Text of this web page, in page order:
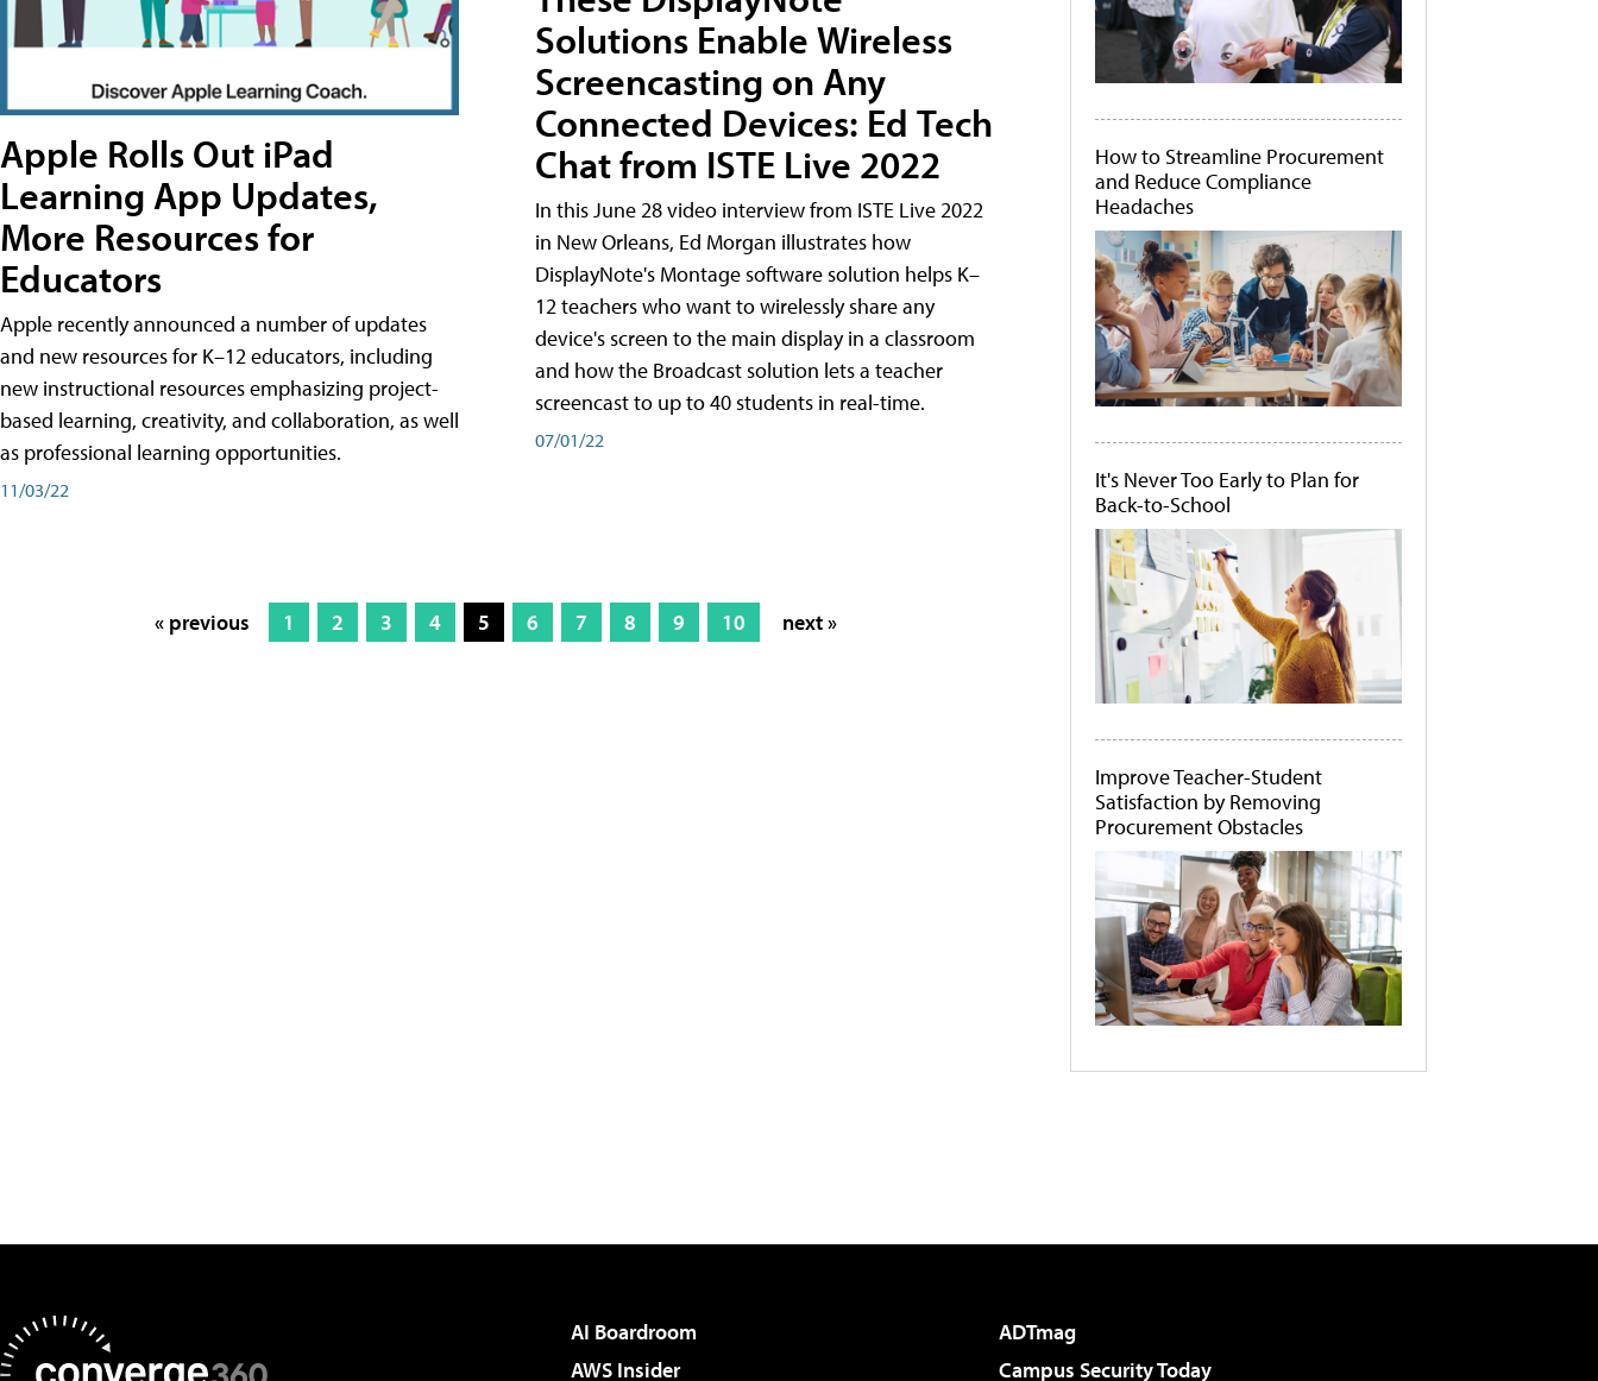
Apple Rolls Out iPad
Learning App Updates,
More Resources for
Educators
Apple recently announced a number of updates
and new resources for K–12 educators, including
new instructional resources emphasizing project-
based learning, creativity, and collaboration, as well
as professional learning opportunities.
11/03/22
Solutions Enable Wireless
Screencasting on Any
Connected Devices: Ed Tech
Chat from ISTE Live 2022
In this June 28 video interview from ISTE Live 2022
in New Orleans, Ed Morgan illustrates how
DisplayNote's Montage software solution helps K–
12 teachers who want to wirelessly share any
device's screen to the main display in a classroom
and how the Broadcast solution lets a teacher
screencast to up to 40 students in real-time.
07/01/22
« previous 1 2 3 4 5 6 7 8 9 10 next »
How to Streamline Procurement
and Reduce Compliance
Headaches
It's Never Too Early to Plan for
Back-to-School
Improve Teacher-Student
Satisfaction by Removing
Procurement Obstacles
AI Boardroom
ADTmag
AWS Insider
Campus Security Today